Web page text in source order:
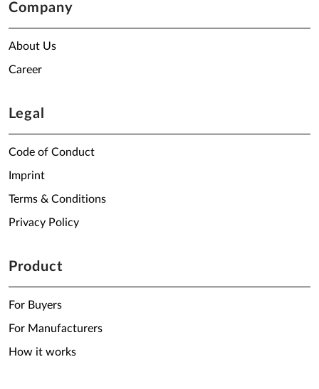
Company
About Us
Career
Legal
Code of Conduct
Imprint
Terms & Conditions
Privacy Policy
Product
For Buyers
For Manufacturers
How it works